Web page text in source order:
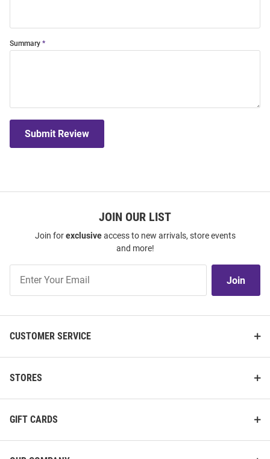
Summary
Submit Review
JOIN OUR LIST
Join forexclusiveaccess to new arrivals, store events
and more!
Our
Join
CUSTOMER SERVICE
STORES
GIFT CARDS